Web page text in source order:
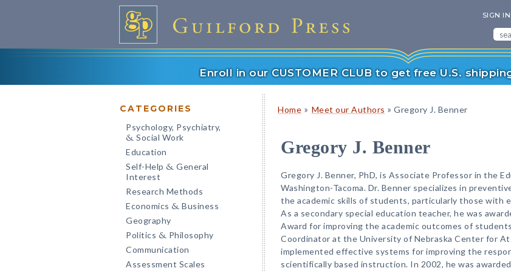
SIGN IN
Enroll in our CUSTOMER CLUB to get free U.S.
CATEGORIES
Psychology, Psychiatry,
& Social Work
Education
Self-Help & General
Interest
Research Methods
Economics & Business
Geography
Politics & Philosophy
Communication
Assessment Scales
Home » Meet our Authors » Gregory J. Benner
Gregory J. Benner
Gregory J. Benner, PhD, is Associate Professor in the
Washington-Tacoma. Dr. Benner specializes in
the academic skills of students, particularly those with
As a secondary special education teacher, he was
Award for improving the academic outcomes of
Coordinator at the University of Nebraska Center for
implemented effective systems for improving the
scientifically based instruction. In 2002, he was